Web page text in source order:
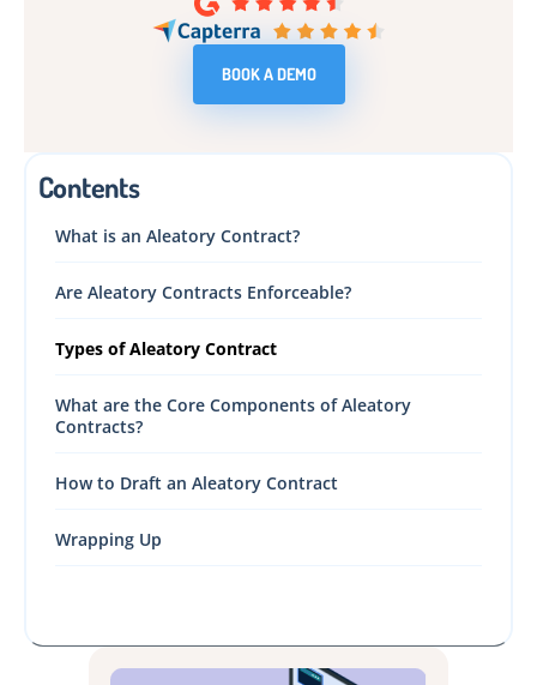
BOOK A DEMO
Contents
What is an Aleatory Contract?
Are Aleatory Contracts Enforceable?
Types of Aleatory Contract
What are the Core Components of Aleatory
Contracts?
How to Draft an Aleatory Contract
Wrapping Up